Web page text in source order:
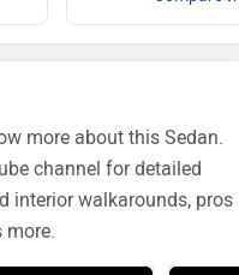
more about this Sedan.
channel for detailed
interior walkarounds, pros
more.